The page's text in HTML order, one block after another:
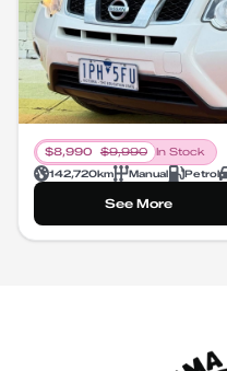
$8,990 $9,990
In Stock
142,720km Manual Petrol
See More